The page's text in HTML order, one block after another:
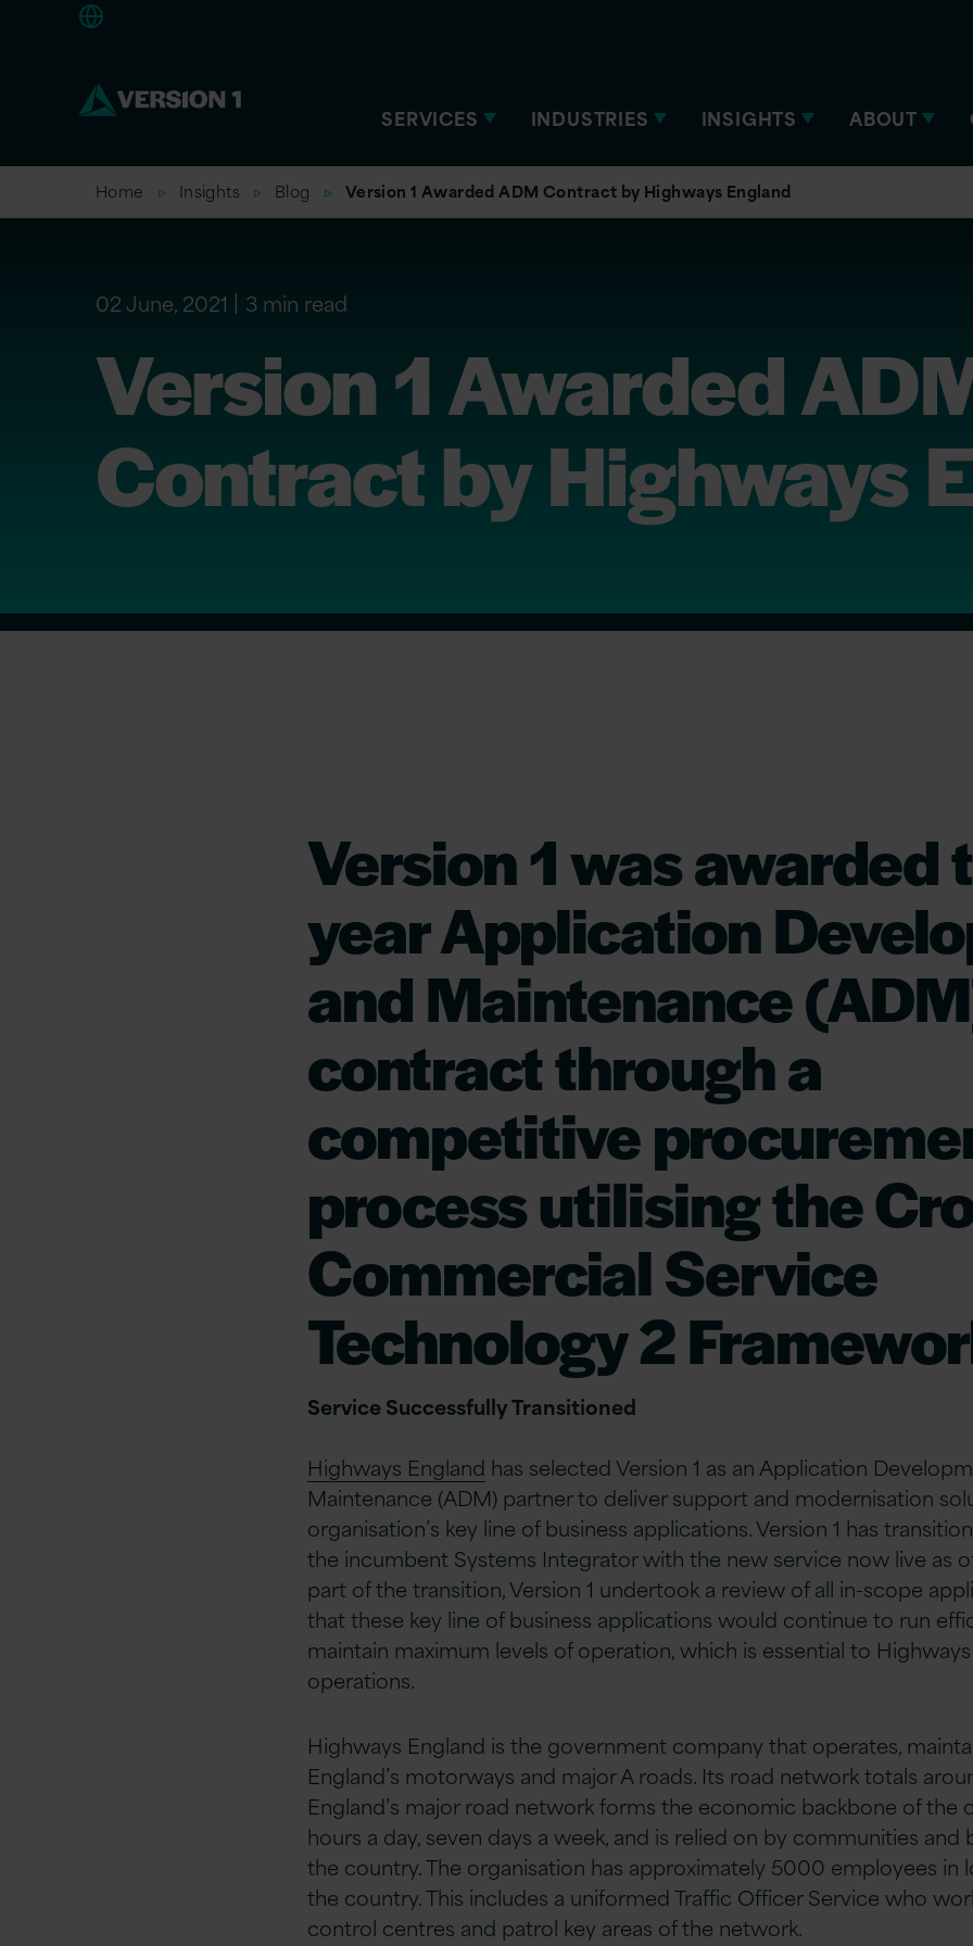
SERVICES INDUSTRIES INSIGHTS ABOUT
Home Insights Blog Version 1 Awarded ADM Contract by Highways England
02 June, 2021 3 min read
Version 1 Awarded
Contract by Highways
Version 1 was awarded
year Application
and Maintenance
contract through a
competitive
process utilising the
Commercial Service
Technology 2
Service Successfully Transitioned
Highways England has selected Version 1 as an Application
Maintenance (ADM) partner to deliver support and modernisation
organisation’s key line of business applications. Version 1 has
the incumbent Systems Integrator with the new service now live as
part of the transition, Version 1 undertook a review of all in-scope
that these key line of business applications would continue to run
maintain maximum levels of operation, which is essential to Highways
operations.
Highways England is the government company that operates,
England’s motorways and major A roads. Its road network totals
England’s major road network forms the economic backbone of the
hours a day, seven days a week, and is relied on by communities and
the country. The organisation has approximately 5000 employees in
the country. This includes a uniformed Traffic Officer Service who
control centres and patrol key areas of the network.